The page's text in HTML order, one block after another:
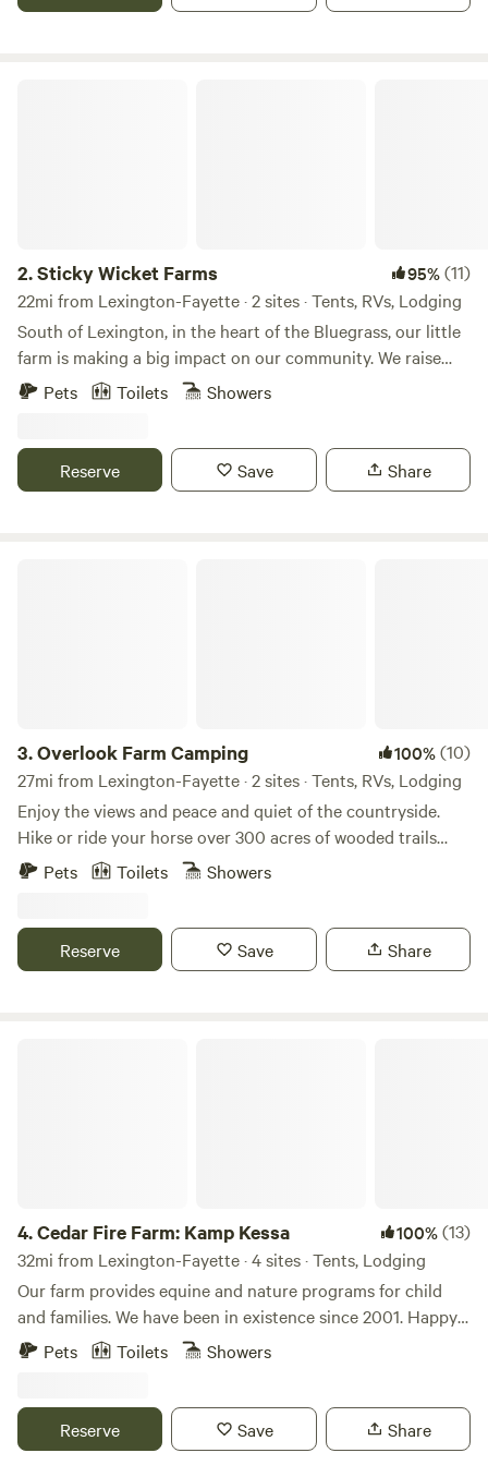
2.Sticky Wicket Farms 95%(11)
22mi from Lexington-Fayette · 2 sites · Tents, RVs, Lodging
South of Lexington, in the heart of the Bluegrass, our little
farm is making a big impact on our community. We raise
chickens for eggs and meat, sheep for lamb meat,
for pure pleasure, but we do pick up feathers and design
crafts with them from time to time. Whether we're planting
Pets Toilets Showers
Reserve Save Share
3.Overlook Farm Camping 100%(10)
27mi from Lexington-Fayette · 2 sites · Tents, RVs, Lodging
Enjoy the views and peace and quiet of the countryside.
Hike or ride your horse over 300 acres of wooded trails
through the gently rolling hills and along the creek. Fish
and training ring your horse will be as comfortable as you
are as you sit around the fire at night enjoying the stars.
Pets Toilets Showers
Reserve Save Share
4.Cedar Fire Farm: Kamp Kessa 100%(13)
32mi from Lexington-Fayette · 4 sites · Tents, Lodging
Our farm provides equine and nature programs for child
and families. We have been in existence since 2001. Happy
to share our primitive beautiful surroundings with other
closed. Please open the gate come through and re-close as
horses are at large. Drive straight to the back of the
Pets Toilets Showers
Reserve Save Share